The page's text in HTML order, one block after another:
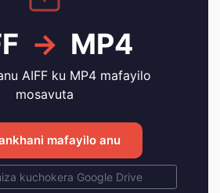
→ MP4
AIFF ku MP4 mafayilo
mosavuta
mafayilo anu
kuchokera Google Drive